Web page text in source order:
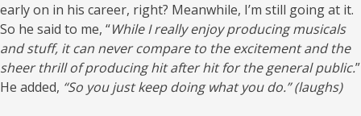
early on in his career, right? Meanwhile, I’m still going at it.
So he said to me, “While I really enjoy producing musicals
and stuff, it can never compare to the excitement and the
sheer thrill of producing hit after hit for the general public.”
He added, “So you just keep doing what you do.” (laughs)